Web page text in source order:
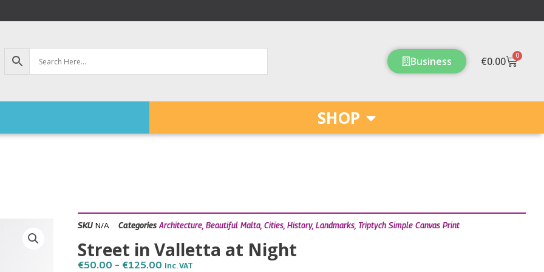
Business €0.00 0
Cart
SHOP
SKUN/A Categories Architecture ,Beautiful Malta ,Cities ,History,Landmarks Triptych Simple Canvas Print
Street in Valletta at Night
€50.00 – €125.00 Price
Inc. VAT